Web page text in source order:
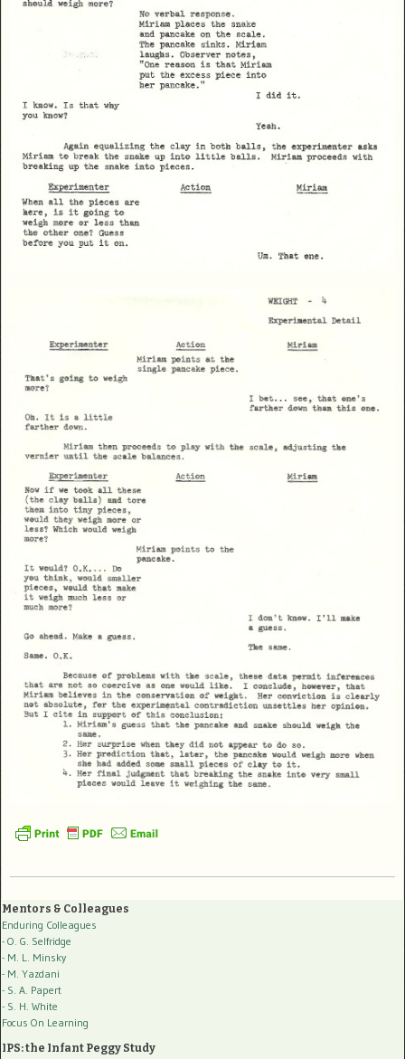
Mentors & Colleagues
Enduring Colleagues
- O. G. Selfridge
- M. L. Minsky
- M. Yazdani
- S. A. Papert
- S. H. White
Focus On Learning
IPS: the Infant Peggy Study